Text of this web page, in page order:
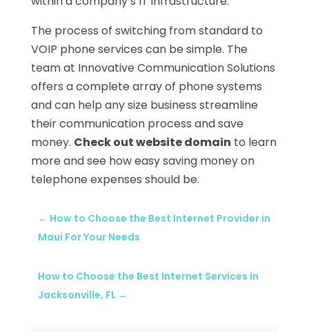
The process of switching from standard to
VOIP phone services can be simple. The
team at Innovative Communication Solutions
offers a complete array of phone systems
and can help any size business streamline
their communication process and save
money. Check out website domain to learn
more and see how easy saving money on
telephone expenses should be.
← How to Choose the Best Internet Provider in
Maui For Your Needs
How to Choose the Best Internet Services in
Jacksonville, FL →